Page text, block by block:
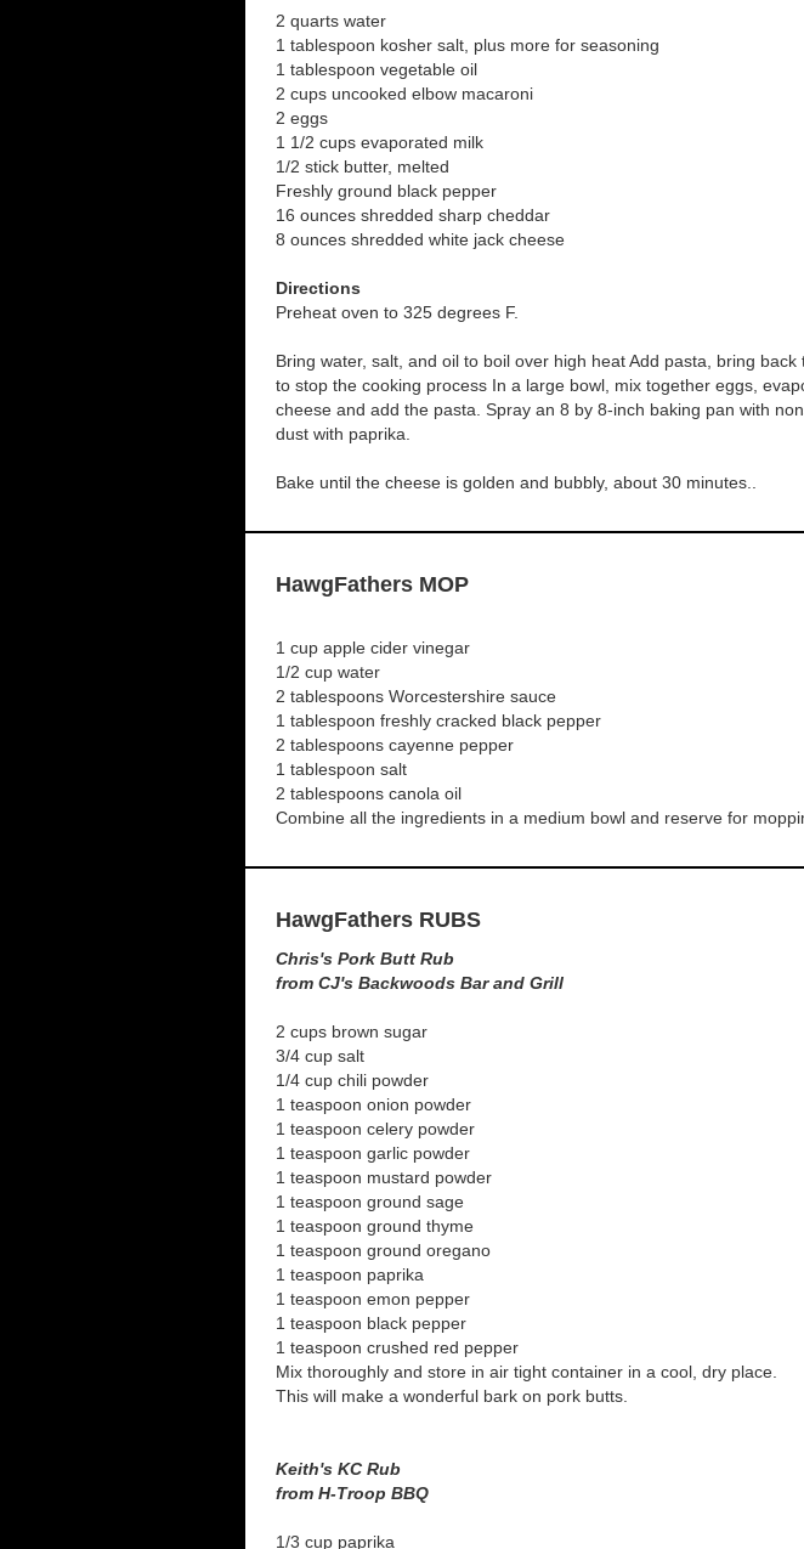
2 quarts water
1 tablespoon kosher salt, plus more for seasoning
1 tablespoon vegetable oil
2 cups uncooked elbow macaroni
2 eggs
1 1/2 cups evaporated milk
1/2 stick butter, melted
Freshly ground black pepper
16 ounces shredded sharp cheddar
8 ounces shredded white jack cheese
Directions
Preheat oven to 325 degrees F.
Bring water, salt, and oil to boil over high heat Add pasta, bring
to stop the cooking process In a large bowl, mix together eggs,
cheese and add the pasta. Spray an 8 by 8-inch baking pan with
dust with paprika.
Bake until the cheese is golden and bubbly, about 30 minutes..
HawgFathers MOP
1 cup apple cider vinegar
1/2 cup water
2 tablespoons Worcestershire sauce
1 tablespoon freshly cracked black pepper
2 tablespoons cayenne pepper
1 tablespoon salt
2 tablespoons canola oil
Combine all the ingredients in a medium bowl and reserve for
HawgFathers RUBS
Chris's Pork Butt Rub
from CJ's Backwoods Bar and Grill
2 cups brown sugar
3/4 cup salt
1/4 cup chili powder
1 teaspoon onion powder
1 teaspoon celery powder
1 teaspoon garlic powder
1 teaspoon mustard powder
1 teaspoon ground sage
1 teaspoon ground thyme
1 teaspoon ground oregano
1 teaspoon paprika
1 teaspoon emon pepper
1 teaspoon black pepper
1 teaspoon crushed red pepper
Mix thoroughly and store in air tight container in a cool, dry place.
This will make a wonderful bark on pork butts.
Keith's KC Rub
from H-Troop BBQ
1/3 cup paprika